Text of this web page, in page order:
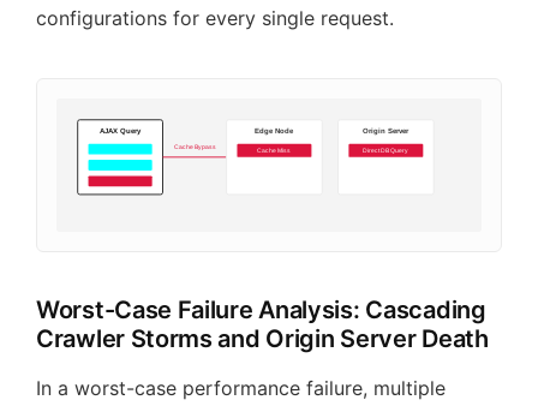
configurations for every single request.
AJAX Query
Cache Bypass
Edge Node
Cache Miss
Origin Server
Direct DB Query
Worst-Case Failure Analysis: Cascading
Crawler Storms and Origin Server Death
In a worst-case performance failure, multiple